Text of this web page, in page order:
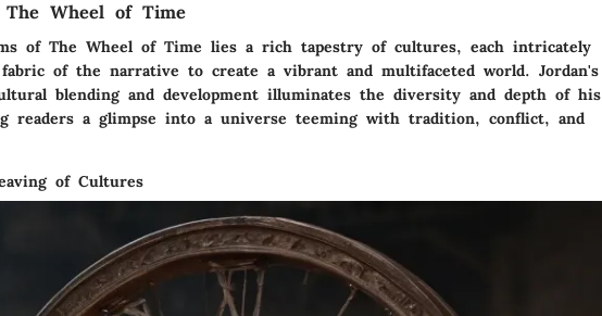
Wheel of Time
of The Wheel of Time lies a rich tapestry of cultures, each intricately
of the narrative to create a vibrant and multifaceted world. Jordan's
blending and development illuminates the diversity and depth of his
readers a glimpse into a universe teeming with tradition, conflict, and
of Cultures